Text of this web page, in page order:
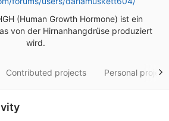
(Human Growth Hormone) ist ein
von der Hirnanhangdrüse produziert
wird.
Contributed projects Personal